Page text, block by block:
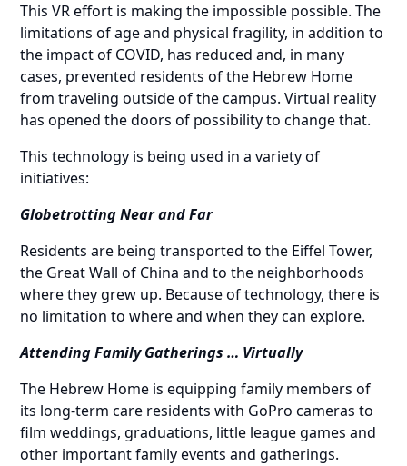
This VR effort is making the impossible possible. The
limitations of age and physical fragility, in addition to
the impact of COVID, has reduced and, in many
cases, prevented residents of the Hebrew Home
from traveling outside of the campus. Virtual reality
has opened the doors of possibility to change that.
This technology is being used in a variety of
initiatives:
Globetrotting Near and Far
Residents are being transported to the Eiffel Tower,
the Great Wall of China and to the neighborhoods
where they grew up. Because of technology, there is
no limitation to where and when they can explore.
Attending Family Gatherings … Virtually
The Hebrew Home is equipping family members of
its long-term care residents with GoPro cameras to
film weddings, graduations, little league games and
other important family events and gatherings.